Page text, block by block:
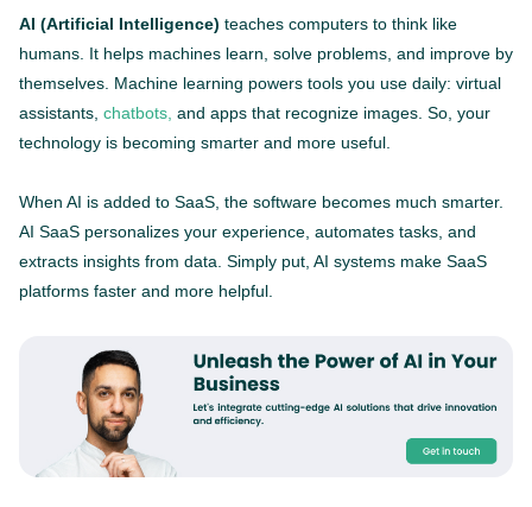
AI (Artificial Intelligence) teaches computers to think like
humans. It helps machines learn, solve problems, and improve by
themselves. Machine learning powers tools you use daily: virtual
assistants, chatbots, and apps that recognize images. So, your
technology is becoming smarter and more useful.
When AI is added to SaaS, the software becomes much smarter.
AI SaaS personalizes your experience, automates tasks, and
extracts insights from data. Simply put, AI systems make SaaS
platforms faster and more helpful.